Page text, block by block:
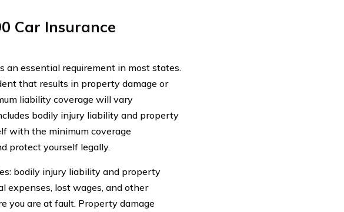
Car Insurance
an essential requirement in most states.
that results in property damage or
liability coverage will vary
bodily injury liability and property
with the minimum coverage
protect yourself legally.
bodily injury liability and property
expenses, lost wages, and other
you are at fault. Property damage